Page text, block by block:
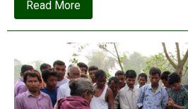
Read Moreabout
The
Nobel
for
climate
catastrophe